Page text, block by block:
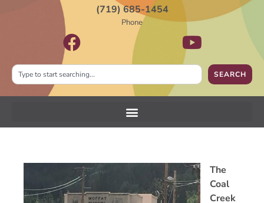
(719) 685-1454
Phone
SEARCH
The
Coal
Creek